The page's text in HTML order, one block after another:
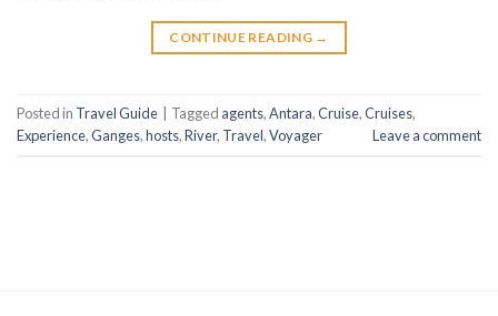
CONTINUE READING →
Posted in Travel Guide Tagged agents,Antara,Cruise,Cruises,
Experience,Ganges,hosts,River, Travel,Voyager Leave a comment